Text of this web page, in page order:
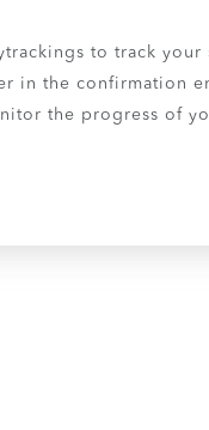
to track
in the confirmation
the progress of